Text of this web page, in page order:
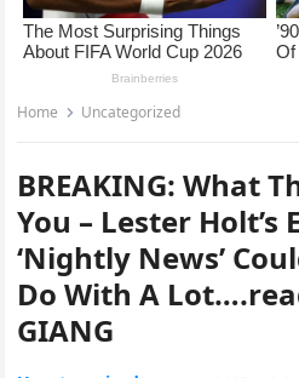
Home Uncategorized
BREAKING: What
You – Lester Holt’s
‘Nightly News’
Do With A
GIANG